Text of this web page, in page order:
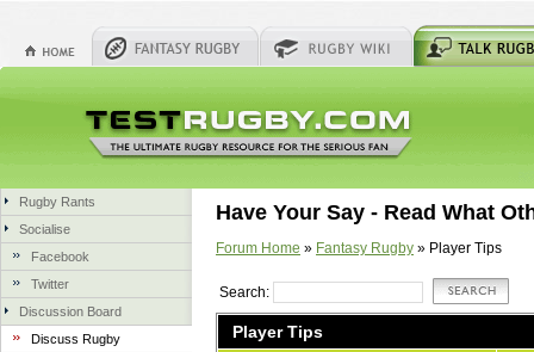
Rugby Rants
Socialise
Facebook
Twitter
Discussion Board
Discuss Rugby
Have Your Say - Read What
Forum Home » Fantasy Rugby » Player Tips
Search:
Player Tips